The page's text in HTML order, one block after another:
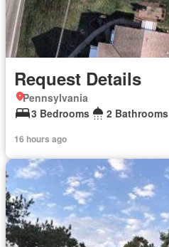
Request Details
Pennsylvania
3 Bedrooms
2 Bathrooms
16 hours ago